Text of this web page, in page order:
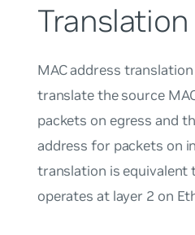
Translation
MAC address
translate the source
packets on egress and
address for packets on
translation is equivalent
operates at layer 2 on